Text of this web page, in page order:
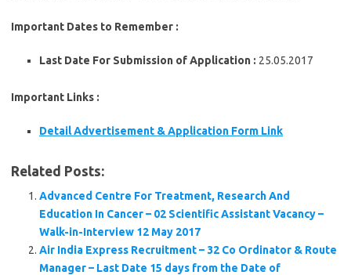
Important Dates to Remember :
Last Date For Submission of Application : 25.05.2017
Important Links :
DetailAdvertisement & Application Form Link
Related Posts:
Advanced Centre For Treatment, Research And
Education In Cancer – 02 Scientific Assistant Vacancy –
Walk-in-Interview 12 May 2017
Air India Express Recruitment – 32 Co Ordinator & Route
Manager – Last Date 15 days from the Date of